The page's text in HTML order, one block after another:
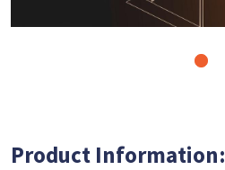
Product Information: